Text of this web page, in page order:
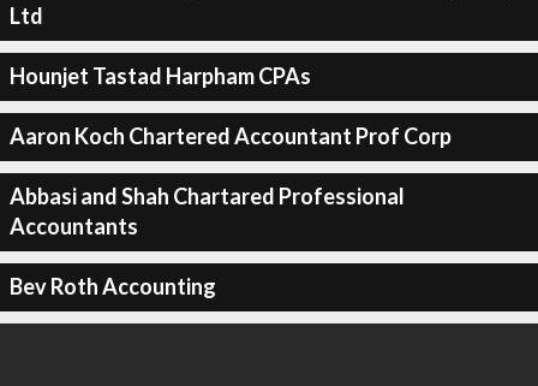
Ltd
Hounjet Tastad Harpham CPAs
Aaron Koch Chartered Accountant Prof Corp
Abbasi and Shah Chartared Professional
Accountants
Bev Roth Accounting